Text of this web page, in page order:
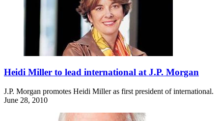
Heidi Miller to lead international at J.P. Morgan
J.P. Morgan promotes Heidi Miller as first president of international.
June 28, 2010